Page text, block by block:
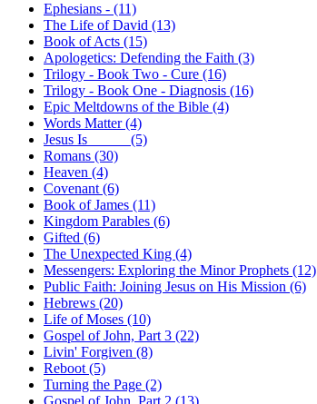
Ephesians - (11)
The Life of David (13)
Book of Acts (15)
Apologetics: Defending the Faith (3)
Trilogy - Book Two - Cure (16)
Trilogy - Book One - Diagnosis (16)
Epic Meltdowns of the Bible (4)
Words Matter (4)
Jesus Is _____ (5)
Romans (30)
Heaven (4)
Covenant (6)
Book of James (11)
Kingdom Parables (6)
Gifted (6)
The Unexpected King (4)
Messengers: Exploring the Minor Prophets (12)
Public Faith: Joining Jesus on His Mission (6)
Hebrews (20)
Life of Moses (10)
Gospel of John, Part 3 (22)
Livin' Forgiven (8)
Reboot (5)
Turning the Page (2)